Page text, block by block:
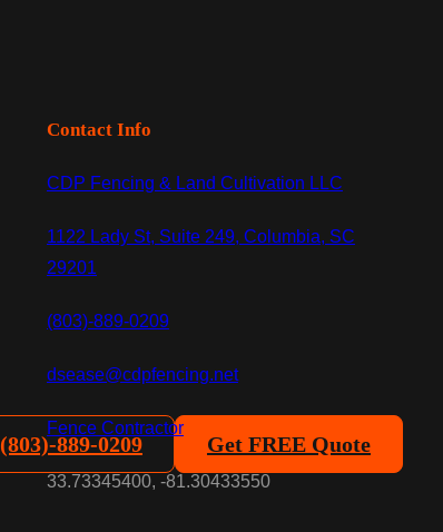
(803)-889-0209 Get FREE Quote
Contact Info
CDP Fencing & Land Cultivation LLC
1122 Lady St, Suite 249, Columbia, SC
29201
(803)-889-0209
dsease@cdpfencing.net
Fence Contractor
33.73345400, -81.30433550